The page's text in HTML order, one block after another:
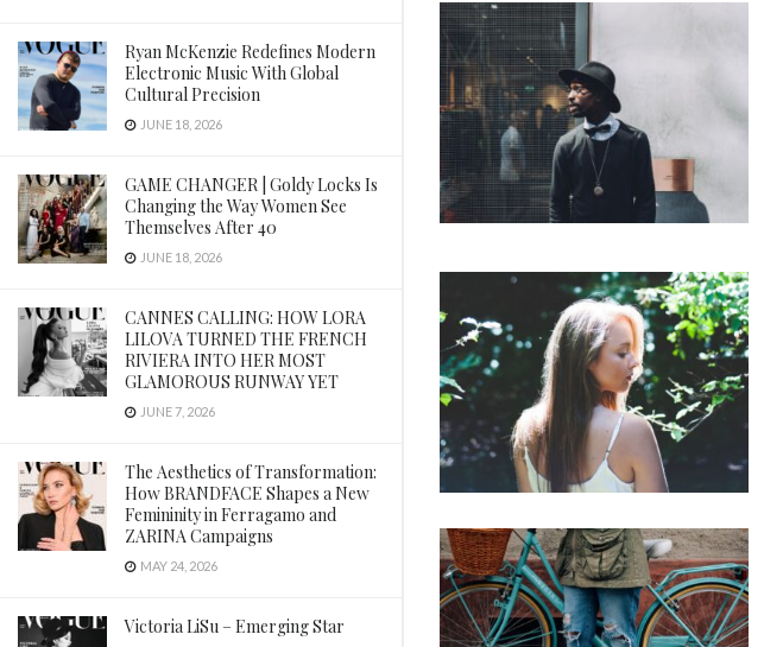
Ryan McKenzie Redefines Modern
Electronic Music With Global
Cultural Precision
JUNE 18, 2026
GAME CHANGER | Goldy Locks Is
Changing the Way Women See
Themselves After 40
JUNE 18, 2026
CANNES CALLING: HOW LORA
LILOVA TURNED THE FRENCH
RIVIERA INTO HER MOST
GLAMOROUS RUNWAY YET
JUNE 7, 2026
The Aesthetics of Transformation:
How BRANDFACE Shapes a New
Femininity in Ferragamo and
ZARINA Campaigns
MAY 24, 2026
Victoria LiSu – Emerging Star